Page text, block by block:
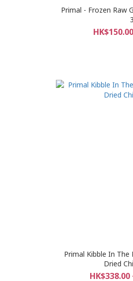
Primal - Frozen Raw
Primal Kibble In The
Dried
HK$338.00